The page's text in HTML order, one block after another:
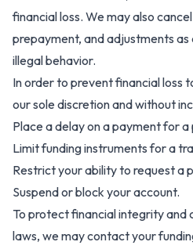
financial loss. We may also
prepayment, and adjustments
illegal behavior.
In order to prevent financial loss
our sole discretion and without
Place a delay on a payment for
Limit funding instruments for a
Restrict your ability to request a
Suspend or block your account.
To protect financial integrity and
laws, we may contact your